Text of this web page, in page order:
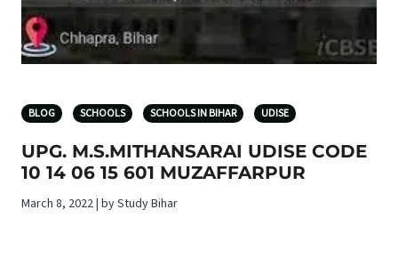
BLOG SCHOOLS SCHOOLS IN BIHAR UDISE
UPG. M.S.MITHANSARAI UDISE CODE
10 14 06 15 601 MUZAFFARPUR
March 8, 2022 | by Study Bihar